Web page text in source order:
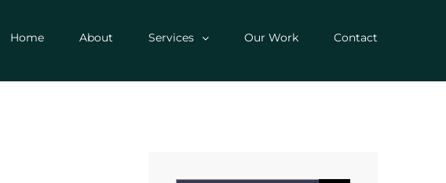
Home About Services Our Work Contact